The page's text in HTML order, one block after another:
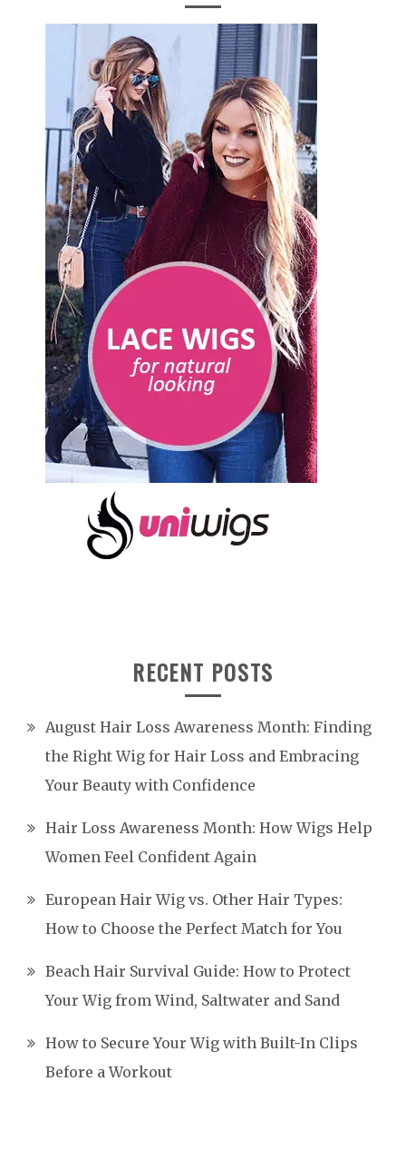
RECENT POSTS
August Hair Loss Awareness Month: Finding
the Right Wig for Hair Loss and Embracing
Your Beauty with Confidence
Hair Loss Awareness Month: How Wigs Help
Women Feel Confident Again
European Hair Wig vs. Other Hair Types:
How to Choose the Perfect Match for You
Beach Hair Survival Guide: How to Protect
Your Wig from Wind, Saltwater and Sand
How to Secure Your Wig with Built-In Clips
Before a Workout